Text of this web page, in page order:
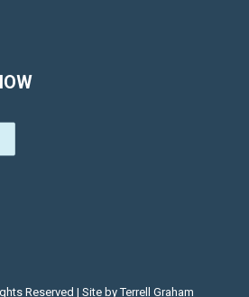
Reserved | Site byTerrell Graham